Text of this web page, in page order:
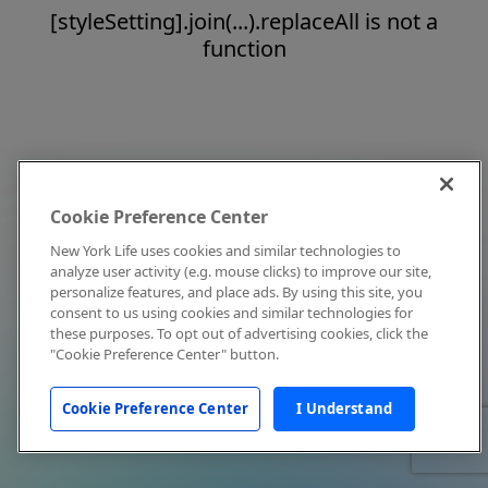
[styleSetting].join(...).replaceAll is not a
function
Cookie Preference Center
New York Life uses cookies and similar technologies to
analyze user activity (e.g. mouse clicks) to improve our site,
personalize features, and place ads. By using this site, you
consent to us using cookies and similar technologies for
these purposes. To opt out of advertising cookies, click the
"Cookie Preference Center" button.
Cookie Preference Center I Understand